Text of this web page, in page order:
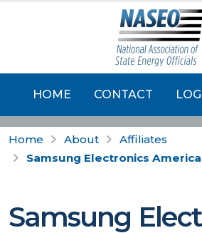
HOME CONTACT
Home About
Affiliates
Samsung Electronics America
Samsung